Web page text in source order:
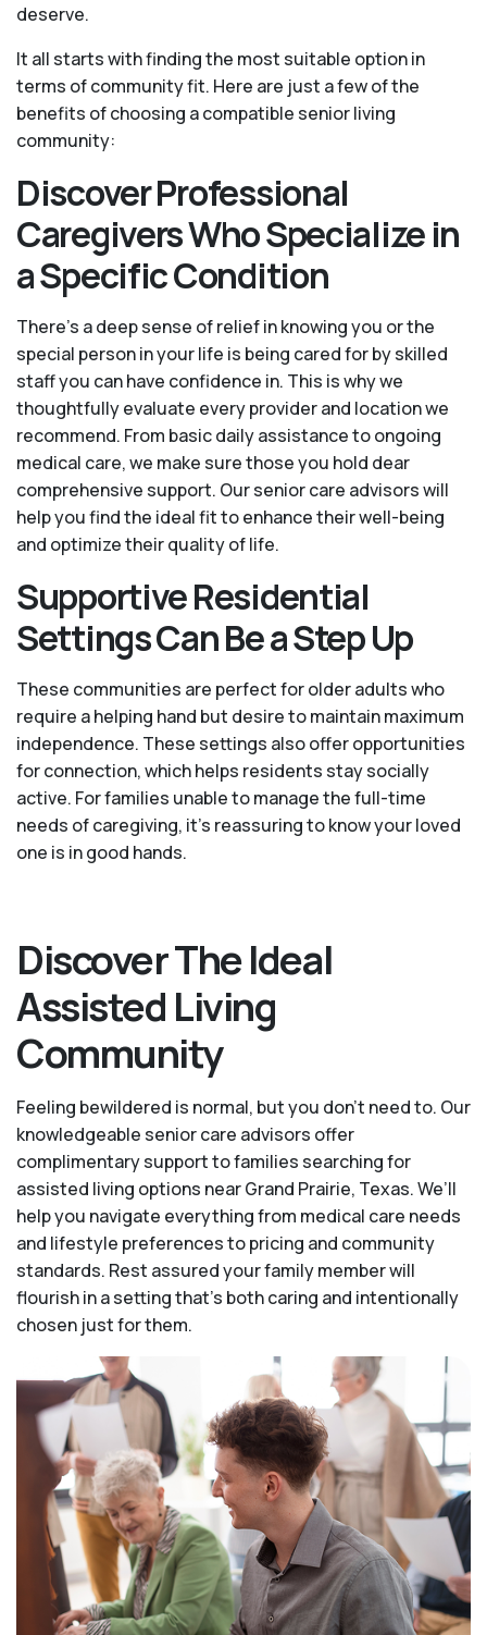
deserve.
It all starts with finding the most suitable option in
terms of community fit. Here are just a few of the
benefits of choosing a compatible senior living
community:
Discover Professional
Caregivers Who Specialize in
a Specific Condition
There’s a deep sense of relief in knowing you or the
special person in your life is being cared for by skilled
staff you can have confidence in. This is why we
thoughtfully evaluate every provider and location we
recommend. From basic daily assistance to ongoing
medical care, we make sure those you hold dear
comprehensive support. Our senior care advisors will
help you find the ideal fit to enhance their well-being
and optimize their quality of life.
Supportive Residential
Settings Can Be a Step Up
These communities are perfect for older adults who
require a helping hand but desire to maintain maximum
independence. These settings also offer opportunities
for connection, which helps residents stay socially
active. For families unable to manage the full-time
needs of caregiving, it’s reassuring to know your loved
one is in good hands.
Discover The Ideal
Assisted Living
Community
Feeling bewildered is normal, but you don't need to. Our
knowledgeable senior care advisors offer
complimentary support to families searching for
assisted living options near Grand Prairie, Texas. We’ll
help you navigate everything from medical care needs
and lifestyle preferences to pricing and community
standards. Rest assured your family member will
flourish in a setting that's both caring and intentionally
chosen just for them.